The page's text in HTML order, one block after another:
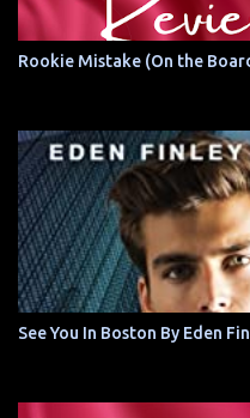
Rookie Mistake (On the
See You In Boston By Eden